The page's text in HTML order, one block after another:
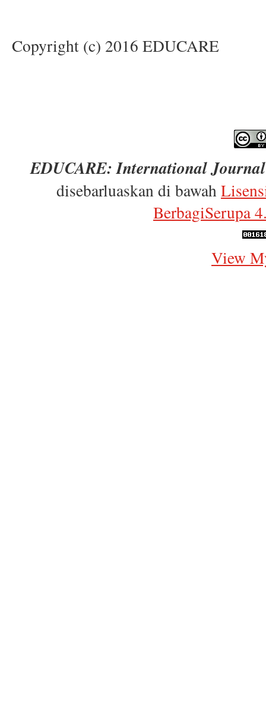
Copyright (c) 2016 EDUCARE
EDUCARE: International
disebarluaskan di bawah
BerbagiSerupa
View